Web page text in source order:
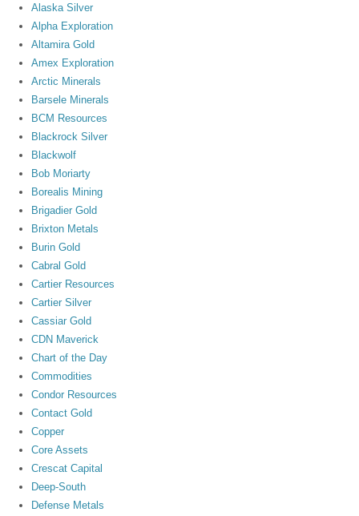
Alaska Silver
Alpha Exploration
Altamira Gold
Amex Exploration
Arctic Minerals
Barsele Minerals
BCM Resources
Blackrock Silver
Blackwolf
Bob Moriarty
Borealis Mining
Brigadier Gold
Brixton Metals
Burin Gold
Cabral Gold
Cartier Resources
Cartier Silver
Cassiar Gold
CDN Maverick
Chart of the Day
Commodities
Condor Resources
Contact Gold
Copper
Core Assets
Crescat Capital
Deep-South
Defense Metals